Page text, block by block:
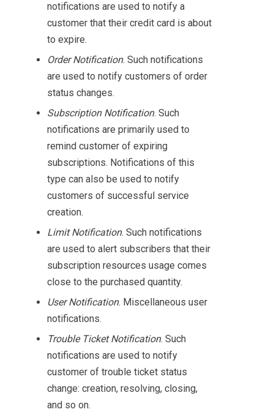
notifications are used to notify a
customer that their credit card is about
to expire.
Order Notification. Such notifications
are used to notify customers of order
status changes.
Subscription Notification. Such
notifications are primarily used to
remind customer of expiring
subscriptions. Notifications of this
type can also be used to notify
customers of successful service
creation.
Limit Notification. Such notifications
are used to alert subscribers that their
subscription resources usage comes
close to the purchased quantity.
User Notification. Miscellaneous user
notifications.
Trouble Ticket Notification. Such
notifications are used to notify
customer of trouble ticket status
change: creation, resolving, closing,
and so on.